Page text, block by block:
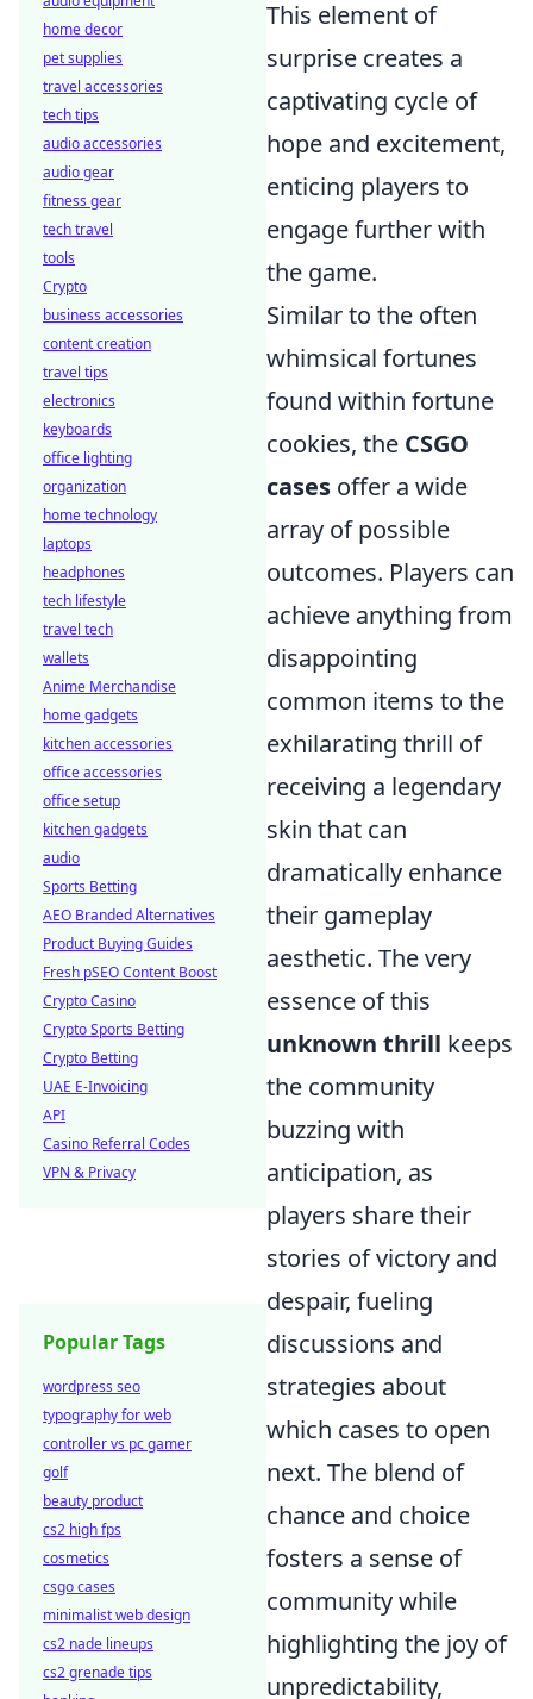
This element of
surprise creates a
captivating cycle of
hope and excitement,
enticing players to
engage further with
the game.
Similar to the often
whimsical fortunes
found within fortune
cookies, the CSGO
cases offer a wide
array of possible
outcomes. Players can
achieve anything from
disappointing
common items to the
exhilarating thrill of
receiving a legendary
skin that can
dramatically enhance
their gameplay
aesthetic. The very
essence of this
unknown thrill keeps
the community
buzzing with
anticipation, as
players share their
stories of victory and
despair, fueling
discussions and
strategies about
which cases to open
next. The blend of
chance and choice
fosters a sense of
community while
highlighting the joy of
unpredictability,
home decor
pet supplies
travel accessories
tech tips
audio accessories
audio gear
fitness gear
tech travel
tools
Crypto
business accessories
content creation
travel tips
electronics
keyboards
office lighting
organization
home technology
laptops
headphones
tech lifestyle
travel tech
wallets
Anime Merchandise
home gadgets
kitchen accessories
office accessories
office setup
kitchen gadgets
audio
Sports Betting
AEO Branded Alternatives
Product Buying Guides
Fresh pSEO Content Boost
Crypto Casino
Crypto Sports Betting
Crypto Betting
UAE E-Invoicing
API
Casino Referral Codes
VPN & Privacy
Popular Tags
wordpress seo
typography for web
controller vs pc gamer
golf
beauty product
cs2 high fps
cosmetics
csgo cases
minimalist web design
cs2 nade lineups
cs2 grenade tips